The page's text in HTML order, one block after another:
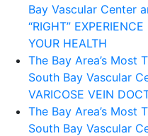
Bay Vascular Center
“RIGHT”
YOUR HEALTH
The Bay Area’s Most
South Bay Vascular
VARICOSE VEIN
The Bay Area’s Most
South Bay Vascular